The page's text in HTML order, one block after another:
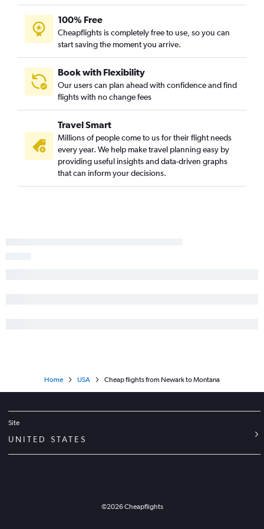
LaGuardia to Las Vegas flights
Newark to Nashville flights
John F Kennedy Intl to Hobby flights
Newark to George Bush Intcntl flights
LaGuardia to New Orleans flights
100% Free
Cheapflights is completely free to use, so you can
start saving the moment you arrive.
Book with Flexibility
Our users can plan ahead with confidence and find
flights with no change fees
Travel Smart
Millions of people come to us for their flight needs
every year. We help make travel planning easy by
providing useful insights and data-driven graphs
that can inform your decisions.
Home USA Cheap flights from Newark to Montana
Site
UNITED STATES
©2026Cheapflights